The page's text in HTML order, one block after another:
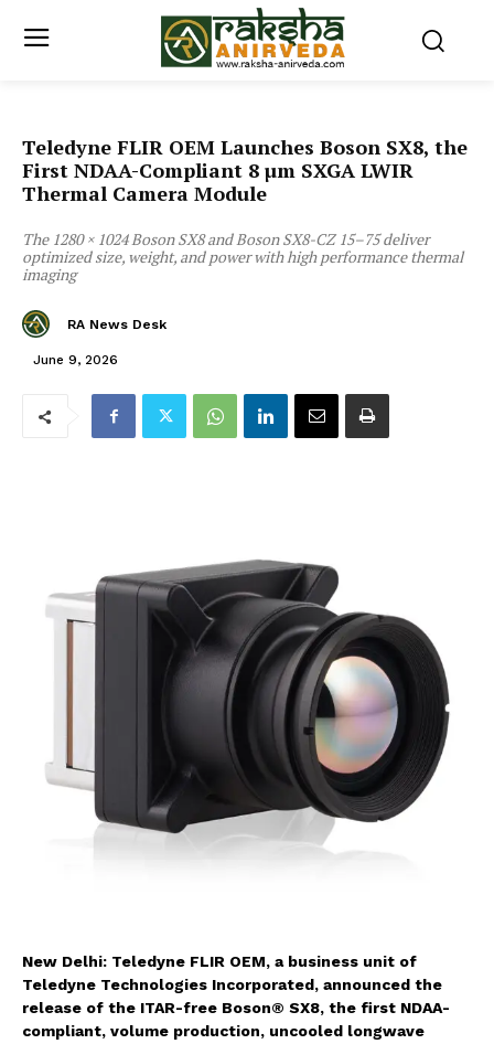
Teledyne FLIR OEM Launches Boson SX8, the
First NDAA-Compliant 8 µm SXGA LWIR
Thermal Camera Module
The 1280 × 1024 Boson SX8 and Boson SX8-CZ 15–75 deliver
optimized size, weight, and power with high performance thermal
imaging
RA News Desk
June 9, 2026
New Delhi: Teledyne FLIR OEM, a business unit of
Teledyne Technologies Incorporated, announced the
release of the ITAR-free Boson® SX8, the first NDAA-
compliant, volume production, uncooled longwave